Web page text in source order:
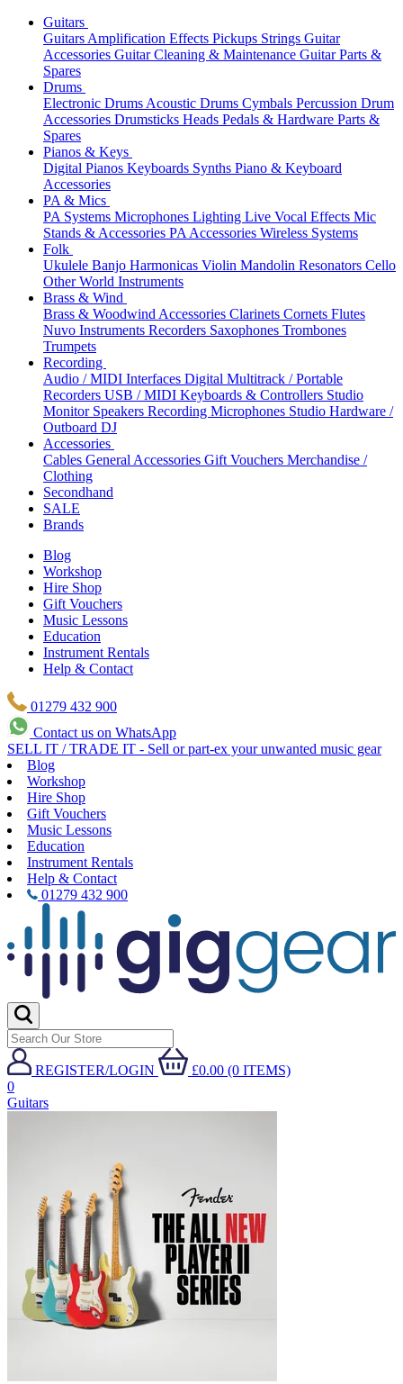
Guitars
Guitars Amplification Effects Pickups Strings Guitar
Accessories Guitar Cleaning & Maintenance Guitar Parts &
Spares
Drums
Electronic Drums Acoustic Drums Cymbals Percussion Drum
Accessories Drumsticks Heads Pedals & Hardware Parts &
Spares
Pianos & Keys
Digital Pianos Keyboards Synths Piano & Keyboard
Accessories
PA & Mics
PA Systems Microphones Lighting Live Vocal Effects Mic
Stands & Accessories PA Accessories Wireless Systems
Folk
Ukulele Banjo Harmonicas Violin Mandolin Resonators Cello
Other World Instruments
Brass & Wind
Brass & Woodwind Accessories Clarinets Cornets Flutes
Nuvo Instruments Recorders Saxophones Trombones
Trumpets
Recording
Audio / MIDI Interfaces Digital Multitrack / Portable
Recorders USB / MIDI Keyboards & Controllers Studio
Monitor Speakers Recording Microphones Studio Hardware /
Outboard DJ
Accessories
Cables General Accessories Gift Vouchers Merchandise /
Clothing
Secondhand
SALE
Brands
Blog
Workshop
Hire Shop
Gift Vouchers
Music Lessons
Education
Instrument Rentals
Help & Contact
01279 432 900
Contact us on WhatsApp
SELL IT / TRADE IT - Sell or part-ex your unwanted music gear
Blog
Workshop
Hire Shop
Gift Vouchers
Music Lessons
Education
Instrument Rentals
Help & Contact
01279 432 900
REGISTER/LOGIN
£0.00 (0 ITEMS)
0
Guitars